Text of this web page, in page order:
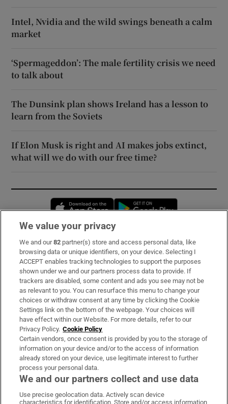
Intel, Nvidia and the wild swings beneath a calm
market
‘Spermageddon’: The male fertility crisis we need
to talk about
The Dunsink plan shows Ireland has a lesson to
learn from the Soviets
If Elon Musk is right and AI makes jobs extinct,
what will we do with our free time?
Opens in new window
Subscribe
Support
About Us
Irish Times Products & Services
OUR PARTNERS:
We value your privacy
We and our82 partner(s) store and access personal data, like
browsing data or unique identifiers, on your device. Selecting I
ACCEPT enables tracking technologies to support the purposes
shown under we and our partners process data to provide. If
trackers are disabled, some content and ads you see may not be
as relevant to you. You can resurface this menu to change your
choices or withdraw consent at any time by clicking the Cookie
Settings link on the bottom of the webpage. Your choices will
have effect within our Website. For more details, refer to our
Privacy Policy. Cookie Policy
Certain vendors, once consent is provided by you to the storage of
information on your device and/or to the access of information
already stored on your device, use legitimate interest to further
process your personal data.
We and our partners collect and use data
Use precise geolocation data. Actively scan device
characteristics for identification. Store and/or access information